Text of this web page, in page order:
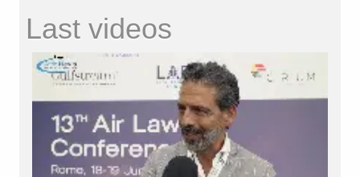
Last videos